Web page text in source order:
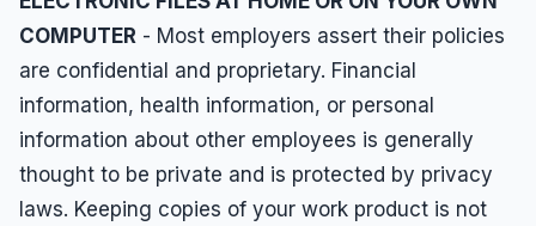
COMPUTER - Most employers assert their policies
are confidential and proprietary. Financial
information, health information, or personal
information about other employees is generally
thought to be private and is protected by privacy
laws. Keeping copies of your work product is not